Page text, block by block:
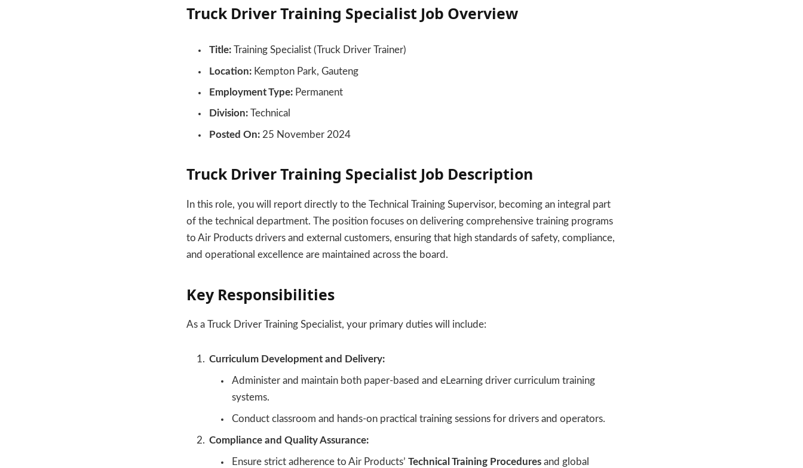
Truck Driver Training Specialist Job Overview
Title: Training Specialist (Truck Driver Trainer)
Location: Kempton Park, Gauteng
Employment Type: Permanent
Division: Technical
Posted On: 25 November 2024
Truck Driver Training Specialist Job Description
In this role, you will report directly to the Technical Training Supervisor, becoming an integral part
of the technical department. The position focuses on delivering comprehensive training programs
to Air Products drivers and external customers, ensuring that high standards of safety, compliance,
and operational excellence are maintained across the board.
Key Responsibilities
As a Truck Driver Training Specialist, your primary duties will include:
Curriculum Development and Delivery:
Administer and maintain both paper-based and eLearning driver curriculum training
systems.
Conduct classroom and hands-on practical training sessions for drivers and operators.
Compliance and Quality Assurance:
Ensure strict adherence to Air Products’ Technical Training Procedures and global